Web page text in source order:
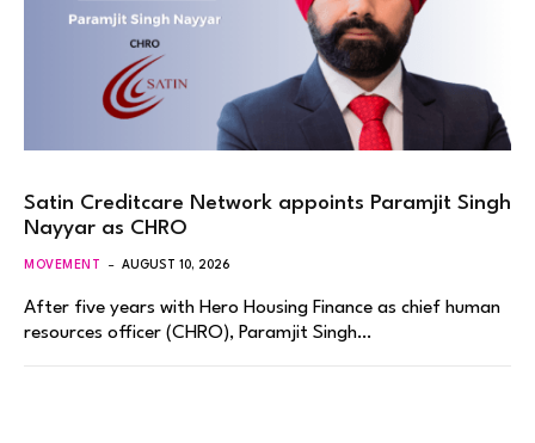
Satin Creditcare Network appoints Paramjit Singh
Nayyar as CHRO
MOVEMENT AUGUST 10, 2026
After five years with Hero Housing Finance as chief human
resources officer (CHRO), Paramjit Singh…